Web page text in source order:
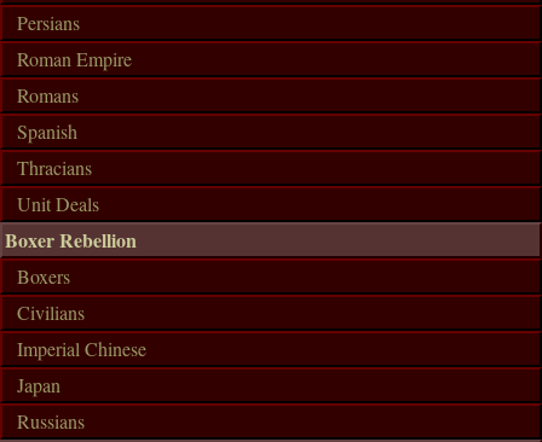
Persians
Roman Empire
Romans
Spanish
Thracians
Unit Deals
Boxer Rebellion
Boxers
Civilians
Imperial Chinese
Japan
Russians